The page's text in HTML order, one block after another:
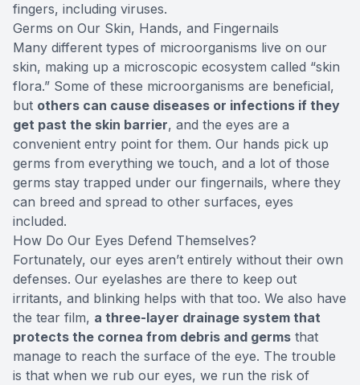
fingers, including viruses.
Germs on Our Skin, Hands, and Fingernails
Many different types of microorganisms live on our
skin, making up a microscopic ecosystem called “skin
flora.” Some of these microorganisms are beneficial,
but others can cause diseases or infections if they
get past the skin barrier, and the eyes are a
convenient entry point for them. Our hands pick up
germs from everything we touch, and a lot of those
germs stay trapped under our fingernails, where they
can breed and spread to other surfaces, eyes
included.
How Do Our Eyes Defend Themselves?
Fortunately, our eyes aren’t entirely without their own
defenses. Our eyelashes are there to keep out
irritants, and blinking helps with that too. We also have
the tear film, a three-layer drainage system that
protects the cornea from debris and germs that
manage to reach the surface of the eye. The trouble
is that when we rub our eyes, we run the risk of